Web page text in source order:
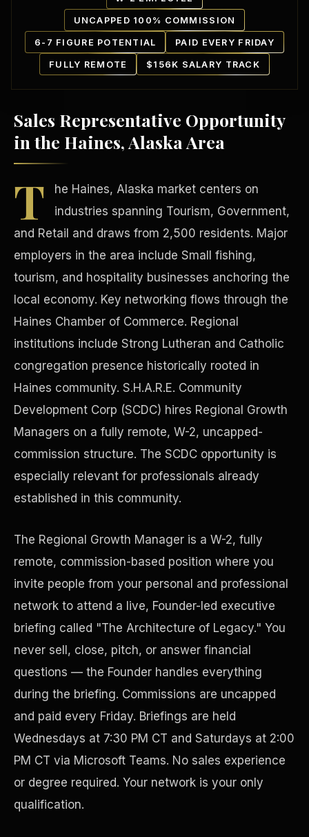
UNCAPPED 100% COMMISSION
6-7 FIGURE POTENTIAL PAID EVERY FRIDAY
FULLY REMOTE $156K SALARY TRACK
Sales Representative Opportunity
in the Haines, Alaska Area
T
he Haines, Alaska market centers on
industries spanning Tourism, Government,
and Retail and draws from 2,500 residents. Major
employers in the area include Small fishing,
tourism, and hospitality businesses anchoring the
local economy. Key networking flows through the
Haines Chamber of Commerce. Regional
institutions include Strong Lutheran and Catholic
congregation presence historically rooted in
Haines community. S.H.A.R.E. Community
Development Corp (SCDC) hires Regional Growth
Managers on a fully remote, W-2, uncapped-
commission structure. The SCDC opportunity is
especially relevant for professionals already
established in this community.
The Regional Growth Manager is a W-2, fully
remote, commission-based position where you
invite people from your personal and professional
network to attend a live, Founder-led executive
briefing called "The Architecture of Legacy." You
never sell, close, pitch, or answer financial
questions — the Founder handles everything
during the briefing. Commissions are uncapped
and paid every Friday. Briefings are held
Wednesdays at 7:30 PM CT and Saturdays at 2:00
PM CT via Microsoft Teams. No sales experience
or degree required. Your network is your only
qualification.
Our Communities
Precast Construction
Manufacturing Facilities
Disaster Resistance